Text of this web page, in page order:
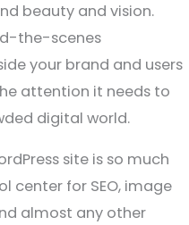
beauty and vision.
the-scenes
your brand and users
attention it needs to
digital world.
site is so much
center for SEO, image
almost any other